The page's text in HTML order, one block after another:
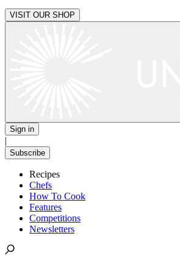
VISIT OUR SHOP
Sign in
|
Subscribe
Recipes
Chefs
How To Cook
Features
Competitions
Newsletters